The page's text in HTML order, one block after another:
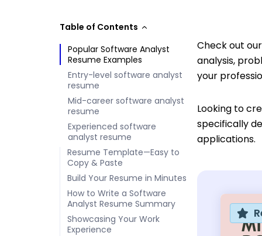
Table of Contents
Popular Software Analyst
Resume Examples
Entry-level software analyst
resume
Mid-career software analyst
resume
Experienced software
analyst resume
Resume Template—Easy to
Copy & Paste
Build Your Resume in Minutes
How to Write a Software
Analyst Resume Summary
Showcasing Your Work
Experience
Check out
analysis,
your
Looking to
specifically
applications.